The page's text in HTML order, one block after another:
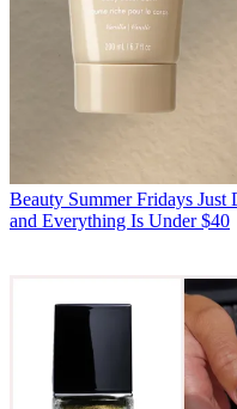
Beauty Summer Fridays
and Everything Is Under $40